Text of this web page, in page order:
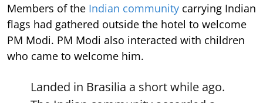
Members of the Indian community carrying Indian
flags had gathered outside the hotel to welcome
PM Modi. PM Modi also interacted with children
who came to welcome him.
Landed in Brasilia a short while ago.